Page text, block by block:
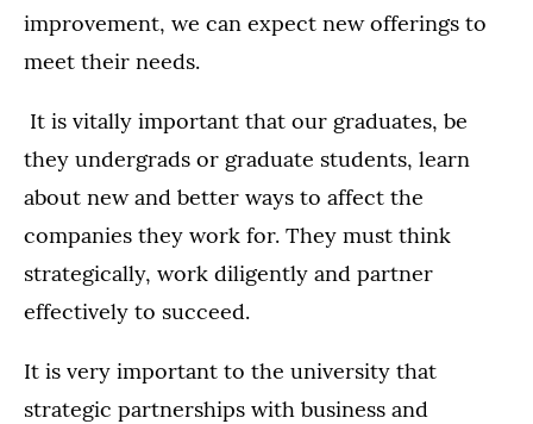
improvement, we can expect new offerings to
meet their needs.
It is vitally important that our graduates, be
they undergrads or graduate students, learn
about new and better ways to affect the
companies they work for. They must think
strategically, work diligently and partner
effectively to succeed.
It is very important to the university that
strategic partnerships with business and